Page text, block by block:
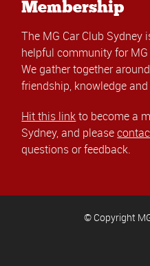
Membership
The MG Car Club Sydney
helpful community for
We gather together
friendship, knowledge
Hit this linkto become a
Sydney, and please
questions or feedback.
© Copyright